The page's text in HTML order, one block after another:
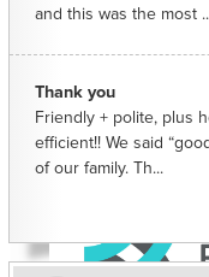
and this was the most
Thank you
Friendly + polite, plus
efficient!! We said
of our family. Th...